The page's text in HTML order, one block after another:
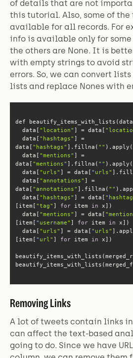
of details that are not
this tutorial. Also, some of the
available for all records. For
info is available only for
the others are None. It is
with empty strings to avoid
errors. So, we can convert
lists and replace Nones with
  data[
"location" ] = data[
  data[
"hashtags" ] =
data[ "hashtags" ].fillna( ""
  data[
"mentions" ] =
data[ "mentions" ].fillna( ""
  data[
"urls" ] = data[ "urls"
  data[
"annotations" ] =
data[ "annotations" ].fillna( ""
  data[
"hashtags" ] = data[
[item[ "tag" ] for item in
  data[
"mentions" ] = data[
[item[ "username" ] for item in
  data[
"urls" ] = data[ "urls"
[item[ "url" ] for item in
Removing Links
A lot of tweets contain links
can affect the text-based
going to do. Since we have